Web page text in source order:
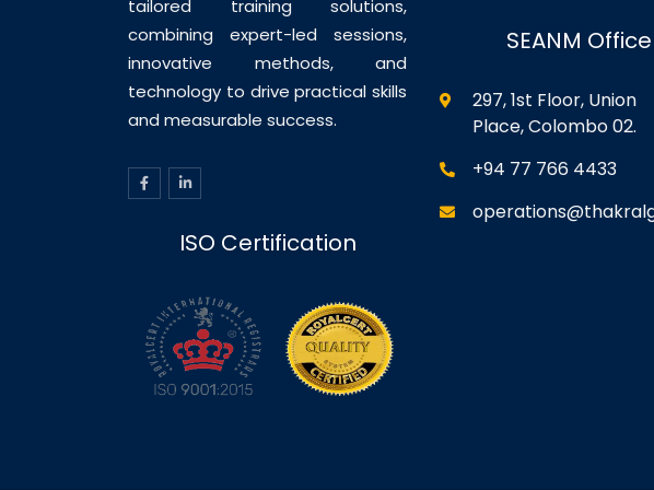
tailored training solutions,
combining expert-led sessions,
innovative methods, and
technology to drive practical skills
and measurable success.
ISO Certification
SEANM Office
297, 1st Floor, Union
Place, Colombo 02.
+94 77 766 4433